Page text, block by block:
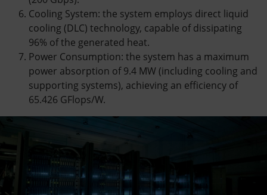
Cooling System: the system employs direct liquid
cooling (DLC) technology, capable of dissipating
96% of the generated heat.
Power Consumption: the system has a maximum
power absorption of 9.4 MW (including cooling and
supporting systems), achieving an efficiency of
65.426 GFlops/W.